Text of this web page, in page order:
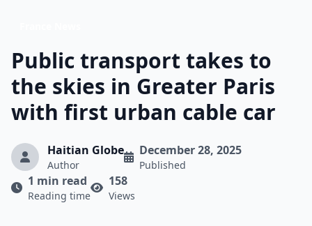
Public transport takes to
the skies in Greater Paris
with first urban cable car
Haitian Globe
Author
December 28, 2025
Published
1 min read
Reading time
158
Views